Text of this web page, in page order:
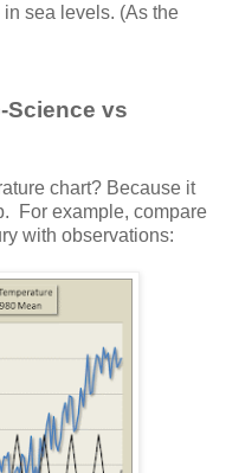
sea levels. (As the
vs
chart? Because it
For example, compare
with observations: